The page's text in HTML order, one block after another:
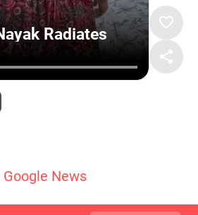
Google News